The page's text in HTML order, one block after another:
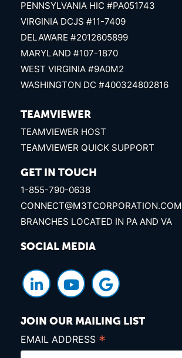
PENNSYLVANIA HIC #PA051743
VIRGINIA DCJS #11-7409
DELAWARE #2012605899
MARYLAND #107-1870
WEST VIRGINIA #9A0M2
WASHINGTON DC #400324802816
TEAMVIEWER
TEAMVIEWER HOST
TEAMVIEWER QUICK SUPPORT
GET IN TOUCH
1-855-790-0638
CONNECT@M3TCORPORATION.COM
BRANCHES LOCATED IN PA AND VA
SOCIAL MEDIA
JOIN OUR MAILING LIST
EMAIL ADDRESS *